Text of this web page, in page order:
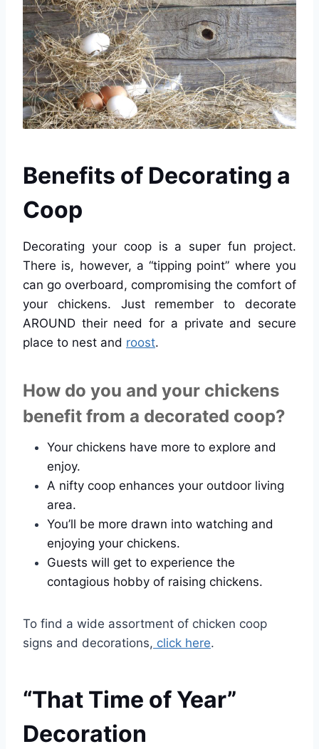
Benefits of Decorating a
Coop
Decorating your coop is a super fun project.
There is, however, a “tipping point” where you
can go overboard, compromising the comfort of
your chickens. Just remember to decorate
AROUND their need for a private and secure
place to nest and roost.
How do you and your chickens
benefit from a decorated coop?
Your chickens have more to explore and
enjoy.
A nifty coop enhances your outdoor living
area.
You’ll be more drawn into watching and
enjoying your chickens.
Guests will get to experience the
contagious hobby of raising chickens.
To find a wide assortment of chicken coop
signs and decorations, click here.
“That Time of Year”
Decoration